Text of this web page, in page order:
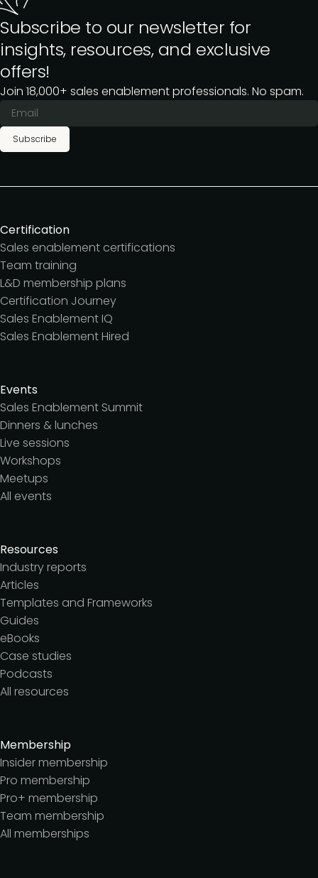
Subscribe to our newsletter for
insights, resources, and exclusive
offers!
Join 18,000+ sales enablement professionals. No spam.
Subscribe
Certification
Sales enablement certifications
Team training
L&D membership plans
Certification Journey
Sales Enablement IQ
Sales Enablement Hired
Events
Sales Enablement Summit
Dinners & lunches
Live sessions
Workshops
Meetups
All events
Resources
Industry reports
Articles
Templates and Frameworks
Guides
eBooks
Case studies
Podcasts
All resources
Membership
Insider membership
Pro membership
Pro+ membership
Team membership
All memberships